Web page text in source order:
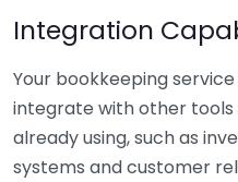
Integration
Your bookkeeping
integrate with other tools
already using, such as
systems and customer